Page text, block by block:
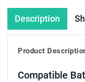
Description
Product
Compatible